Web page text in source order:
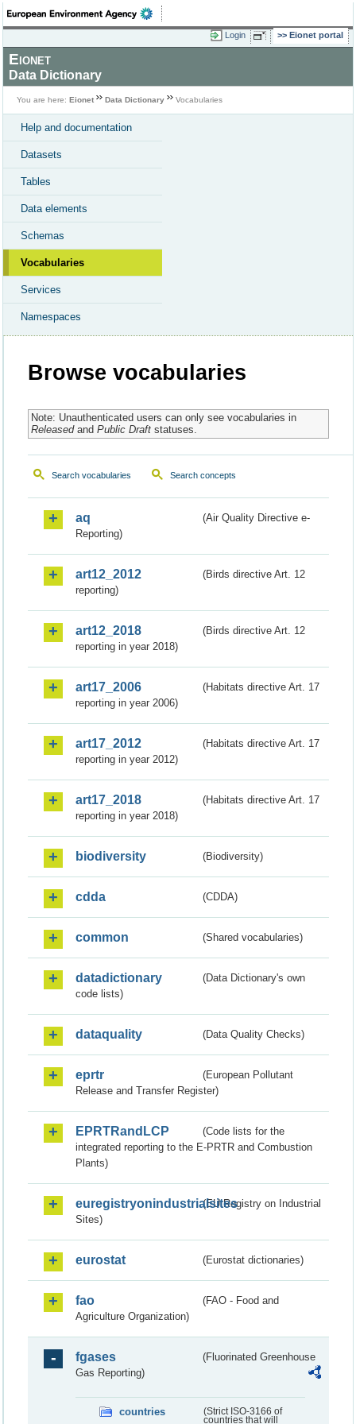
Login Eionet portal
Eionet
Data Dictionary
You are here: Eionet Data Dictionary Vocabularies
Help and documentation
Datasets
Tables
Data elements
Schemas
Vocabularies
Services
Namespaces
Browse vocabularies
Note: Unauthenticated users can only see vocabularies in
Releasedand Public Draftstatuses.
Search vocabularies Search concepts
aq
(Air Quality Directive e-
Reporting)
art12_2012
(Birds directive Art. 12
reporting)
art12_2018
(Birds directive Art. 12
reporting in year 2018)
art17_2006
(Habitats directive Art. 17
reporting in year 2006)
art17_2012
(Habitats directive Art. 17
reporting in year 2012)
art17_2018
(Habitats directive Art. 17
reporting in year 2018)
biodiversity (Biodiversity)
cdda (CDDA)
common (Shared vocabularies)
datadictionary
(Data Dictionary's own
code lists)
dataquality (Data Quality Checks)
eprtr
(European Pollutant
Release and Transfer Register)
EPRTRandLCP
(Code lists for the
integrated reporting to the E-PRTR and Combustion
Plants)
euregistryonindustrialsites(EU Registry on Industrial
Sites)
eurostat (Eurostat dictionaries)
fao
(FAO - Food and
Agriculture Organization)
fgases
(Fluorinated Greenhouse
Gas Reporting)
countries
(Strict ISO-3166 of
countries that will